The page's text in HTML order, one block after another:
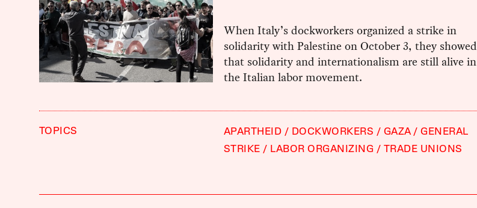
When Italy’s dockworkers organized a strike in
solidarity with Palestine on October 3, they showed
that solidarity and internationalism are still alive in
the Italian labor movement.
TOPICS APARTHEID DOCKWORKERS GAZA
GENERAL
STRIKE
LABOR ORGANIZING TRADE UNIONS